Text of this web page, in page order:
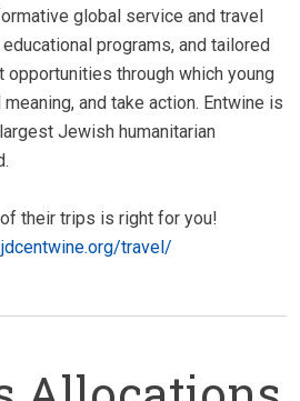
global service and travel
programs, and tailored
opportunities through which young
and take action. Entwine is
Jewish humanitarian
their trips is right for you!
travel/